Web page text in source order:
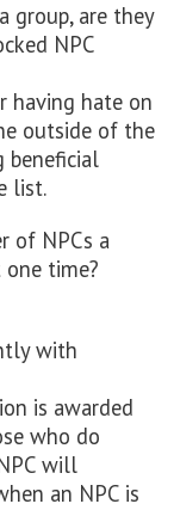
group, are they
NPC
having hate on
outside of the
beneficial
list.
of NPCs a
time?
with
is awarded
who do
will
an NPC is